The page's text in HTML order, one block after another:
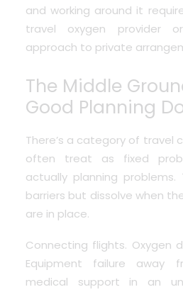
and working around it
travel oxygen provider
approach to private
The Middle
Good Planning
There’s a category of travel
often treat as fixed
actually planning
barriers but dissolve when
are in place.
Connecting flights. Oxygen
Equipment failure away
medical support in an